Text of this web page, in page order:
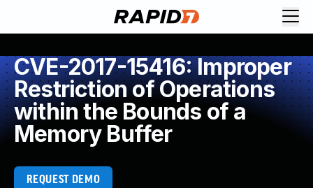
CVE-2017-15416: Improper
Restriction of Operations
within the Bounds of a
Memory Buffer
REQUEST DEMO